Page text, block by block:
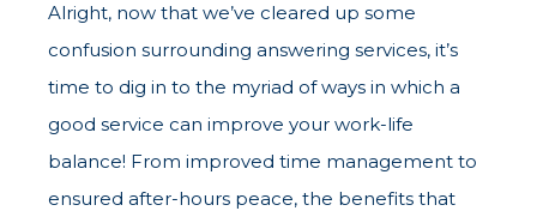
Alright, now that we’ve cleared up some
confusion surrounding answering services, it’s
time to dig in to the myriad of ways in which a
good service can improve your work-life
balance! From improved time management to
ensured after-hours peace, the benefits that